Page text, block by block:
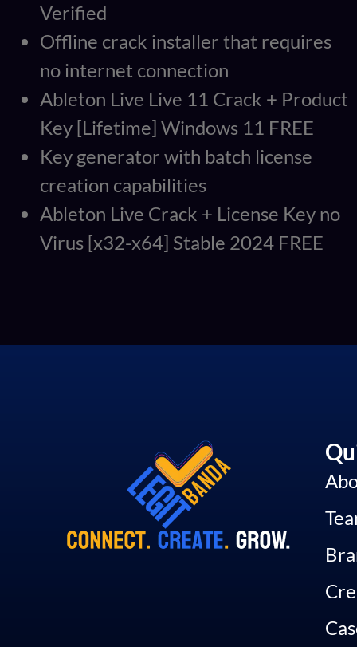
Verified
Offline crack installer that requires
no internet connection
Ableton Live Live 11 Crack + Product
Key [Lifetime] Windows 11 FREE
Key generator with batch license
creation capabilities
Ableton Live Crack + License Key no
Virus [x32-x64] Stable 2024 FREE